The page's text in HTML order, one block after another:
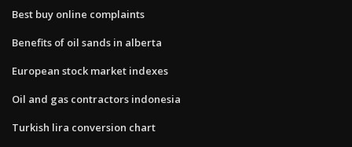
Best buy online complaints
Benefits of oil sands in alberta
European stock market indexes
Oil and gas contractors indonesia
Turkish lira conversion chart